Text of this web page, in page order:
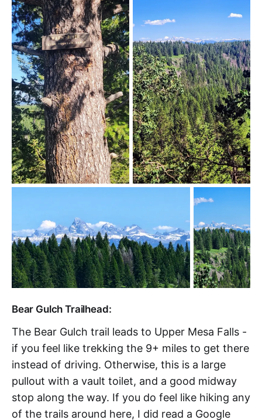
Bear Gulch Trailhead:
The Bear Gulch trail leads to Upper Mesa Falls -
if you feel like trekking the 9+ miles to get there
instead of driving. Otherwise, this is a large
pullout with a vault toilet, and a good midway
stop along the way. If you do feel like hiking any
of the trails around here, I did read a Google